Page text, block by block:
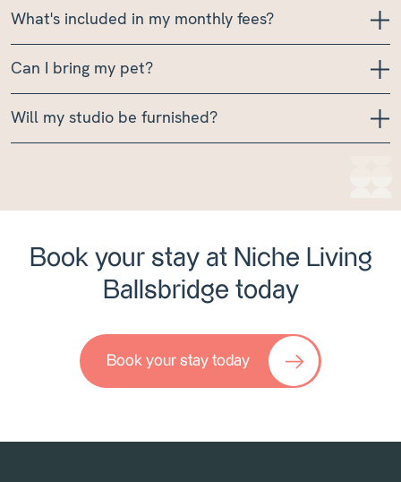
What's included in my monthly fees?
Can I bring my pet?
Will my studio be furnished?
Book your stay at Niche Living
Ballsbridge today
Book your stay today